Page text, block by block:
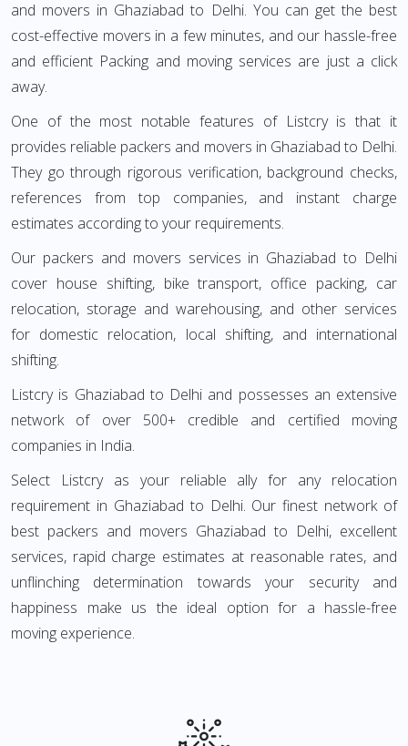
and movers in Ghaziabad to Delhi. You can get the best
cost-effective movers in a few minutes, and our hassle-free
and efficient Packing and moving services are just a click
away.
One of the most notable features of Listcry is that it
provides reliable packers and movers in Ghaziabad to Delhi.
They go through rigorous verification, background checks,
references from top companies, and instant charge
estimates according to your requirements.
Our packers and movers services in Ghaziabad to Delhi
cover house shifting, bike transport, office packing, car
relocation, storage and warehousing, and other services
for domestic relocation, local shifting, and international
shifting.
Listcry is Ghaziabad to Delhi and possesses an extensive
network of over 500+ credible and certified moving
companies in India.
Select Listcry as your reliable ally for any relocation
requirement in Ghaziabad to Delhi. Our finest network of
best packers and movers Ghaziabad to Delhi, excellent
services, rapid charge estimates at reasonable rates, and
unflinching determination towards your security and
happiness make us the ideal option for a hassle-free
moving experience.